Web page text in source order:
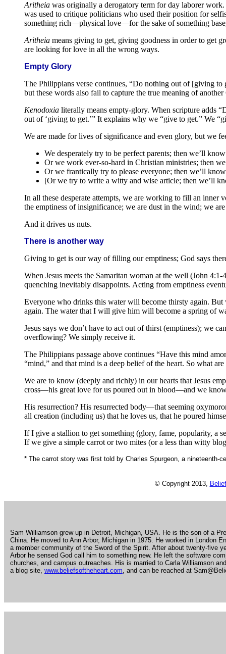
Aritheia was originally a derogatory term for day laborer
was used to critique politicians who used their position for
something rich—physical love—for the sake of something
Aritheia means giving to get, giving goodness in order to get
are looking for love in all the wrong ways.
Empty Glory
The Philippians verse continues, “Do nothing out of [giving
but these words also fail to capture the true meaning of
Kenodoxia literally means empty-glory. When scripture adds
out of ‘giving to get.’” It explains why we “give to get.” We
We are made for lives of significance and even glory, but we
We desperately try to be perfect parents; then we’ll
Or we work ever-so-hard in Christian ministries; then
Or we frantically try to please everyone; then we’ll
[Or we try to write a witty and wise article; then we’ll
In all these desperate attempts, we are working to fill an inner
the emptiness of insignificance; we are dust in the wind; we
And it drives us nuts.
There is another way
Giving to get is our way of filling our emptiness; God says
When Jesus meets the Samaritan woman at the well (John
quenching inevitably disappoints. Acting from emptiness
Everyone who drinks this water will become thirsty again.
again. The water that I will give him will become a spring of
Jesus says we don’t have to act out of thirst (emptiness); we
overflowing? We simply receive it.
The Philippians passage above continues “Have this mind
“mind,” and that mind is a deep belief of the heart. So what
We are to know (deeply and richly) in our hearts that Jesus
cross—his great love for us poured out in blood—and we
His resurrection? His resurrected body—that seeming
all creation (including us) that he loves us, that he poured
If I give a stallion to get something (glory, fame, popularity, a
If we give a simple carrot or two mites (or a less than witty
* The carrot story was first told by Charles Spurgeon, a nineteenth-
© Copyright 2013,
Sam Williamson grew up in Detroit, Michigan, USA. He is the son of a
China. He moved to Ann Arbor, Michigan in 1975. He worked in London
a member community of the Sword of the Spirit. After about twenty-five
Arbor he sensed God call him to something new. He left the software
churches, and campus outreaches. His is married to Carla Williamson
a blog site, www.beliefsoftheheart.com, and can be reached at